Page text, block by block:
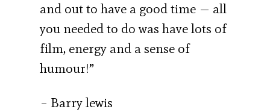
and out to have a good time — all
you needed to do was have lots of
film, energy and a sense of
humour!”
– Barry lewis